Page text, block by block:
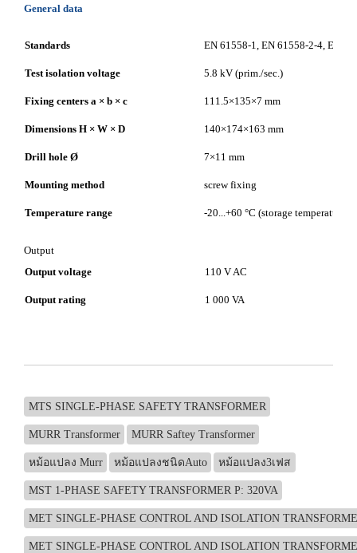
General data
Standards EN 61558-1, EN 61558-2-4, EN
Test isolation voltage 5.8 kV (prim./sec.)
Fixing centers a × b × c 111.5×135×7 mm
Dimensions H × W × D 140×174×163 mm
Drill hole Ø 7×11 mm
Mounting method screw fixing
Temperature range -20...+60 °C (storage temperature -
Output
Output voltage
110 V AC
Output rating 1 000 VA
MTS SINGLE-PHASE SAFETY TRANSFORMER
MURR Transformer MURR Saftey Transformer
หม้อแปลง Murr หม้อแปลงชนิดAuto หม้อแปลง3เฟส
MST 1-PHASE SAFETY TRANSFORMER P: 320VA
MET SINGLE-PHASE CONTROL AND ISOLATION
MET SINGLE-PHASE CONTROL AND ISOLATION